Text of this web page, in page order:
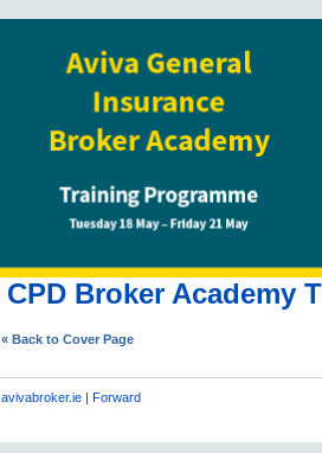
CPD Broker Academy
« Back to Cover Page
avivabroker.ie| Forward